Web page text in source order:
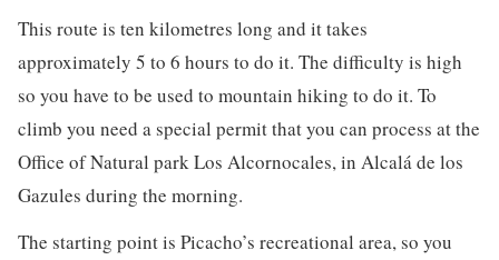
This route is ten kilometres long and it takes
approximately 5 to 6 hours to do it. The difficulty is high
so you have to be used to mountain hiking to do it. To
climb you need a special permit that you can process at the
Office of Natural park Los Alcornocales, in Alcalá de los
Gazules during the morning.
The starting point is Picacho’s recreational area, so you